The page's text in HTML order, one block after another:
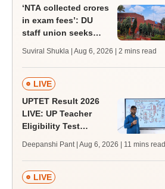
‘NTA collected crores
in exam fees’: DU
staff union seeks
non-teaching
recruitment
Suviral Shukla | Aug 6, 2026 | 2 mins read
LIVE
UPTET Result 2026
LIVE: UP Teacher
Eligibility Test
upessc.up.gov.in;
qualifying marks
Deepanshi Pant | Aug 6, 2026 | 11 mins read
LIVE